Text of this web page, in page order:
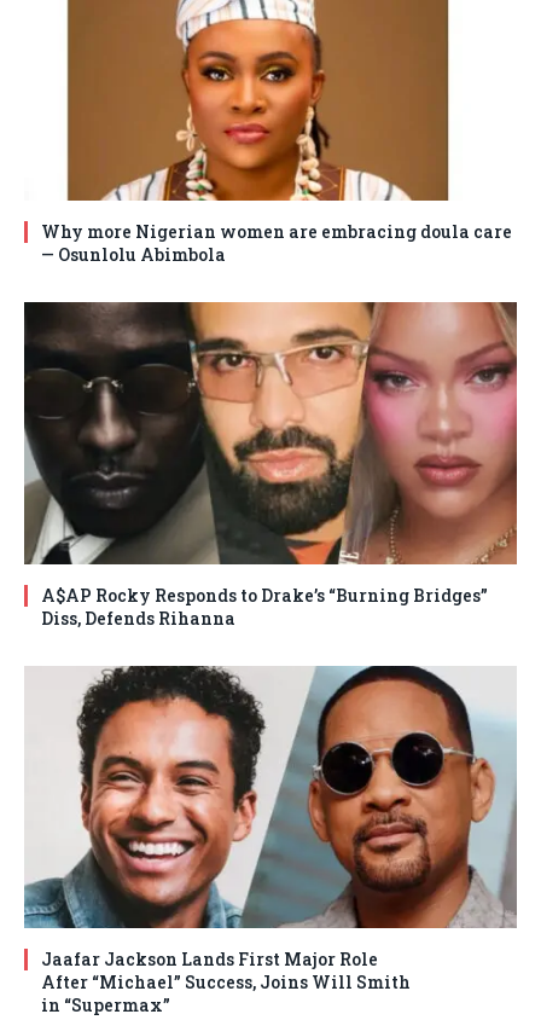
Why more Nigerian women are embracing doula care
— Osunlolu Abimbola
A$AP Rocky Responds to Drake’s “Burning Bridges”
Diss, Defends Rihanna
Jaafar Jackson Lands First Major Role
After “Michael” Success, Joins Will Smith
in “Supermax”